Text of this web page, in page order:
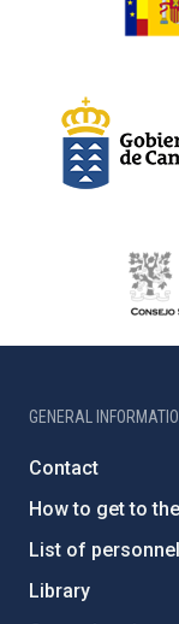
GENERAL
Contact
How to get to
List of personnel
Library